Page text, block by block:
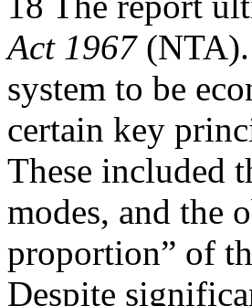
Act 1967(NTA).
system to be
certain key
These included
modes, and the
proportion” of
Despite